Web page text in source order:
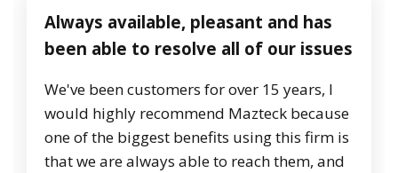
Always available, pleasant and has
been able to resolve all of our issues
We've been customers for over 15 years, I
would highly recommend Mazteck because
one of the biggest benefits using this firm is
that we are always able to reach them, and